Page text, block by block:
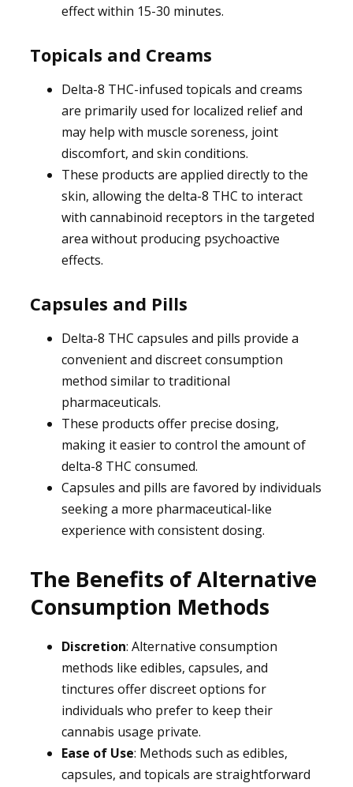
effect within 15-30 minutes.
Topicals and Creams
Delta-8 THC-infused topicals and creams
are primarily used for localized relief and
may help with muscle soreness, joint
discomfort, and skin conditions.
These products are applied directly to the
skin, allowing the delta-8 THC to interact
with cannabinoid receptors in the targeted
area without producing psychoactive
effects.
Capsules and Pills
Delta-8 THC capsules and pills provide a
convenient and discreet consumption
method similar to traditional
pharmaceuticals.
These products offer precise dosing,
making it easier to control the amount of
delta-8 THC consumed.
Capsules and pills are favored by individuals
seeking a more pharmaceutical-like
experience with consistent dosing.
The Benefits of Alternative
Consumption Methods
Discretion: Alternative consumption
methods like edibles, capsules, and
tinctures offer discreet options for
individuals who prefer to keep their
cannabis usage private.
Ease of Use: Methods such as edibles,
capsules, and topicals are straightforward